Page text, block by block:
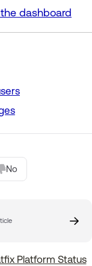
dashboard
No
Platform Status